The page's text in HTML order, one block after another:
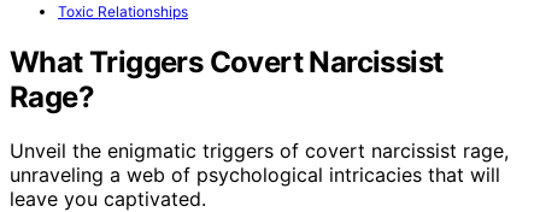
Toxic Relationships
What Triggers Covert Narcissist
Rage?
Unveil the enigmatic triggers of covert narcissist rage,
unraveling a web of psychological intricacies that will
leave you captivated.